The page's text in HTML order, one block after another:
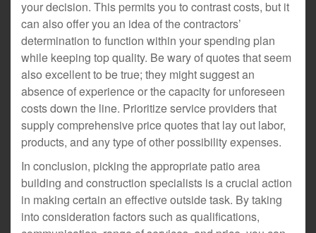
your decision. This permits you to contrast costs, but it
can also offer you an idea of the contractors’
determination to function within your spending plan
while keeping top quality. Be wary of quotes that seem
also excellent to be true; they might suggest an
absence of experience or the capacity for unforeseen
costs down the line. Prioritize service providers that
supply comprehensive price quotes that lay out labor,
products, and any type of other possibility expenses.
In conclusion, picking the appropriate patio area
building and construction specialists is a crucial action
in making certain an effective outside task. By taking
into consideration factors such as qualifications,